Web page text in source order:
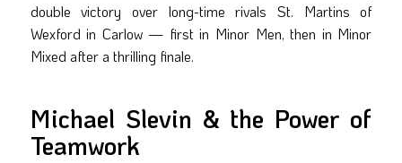
double victory over long-time rivals St. Martins of
Wexford in Carlow — first in Minor Men, then in Minor
Mixed after a thrilling finale.
Michael Slevin & the Power of
Teamwork